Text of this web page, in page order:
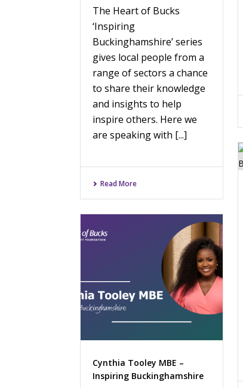
The Heart of Bucks
‘Inspiring
Buckinghamshire’ series
gives local people from a
range of sectors a chance
to share their knowledge
and insights to help
inspire others. Here we
are speaking with [...]
Read More
Cynthia Tooley MBE –
Inspiring Buckinghamshire